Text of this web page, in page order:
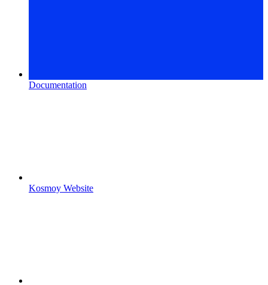
Documentation
Kosmoy Website